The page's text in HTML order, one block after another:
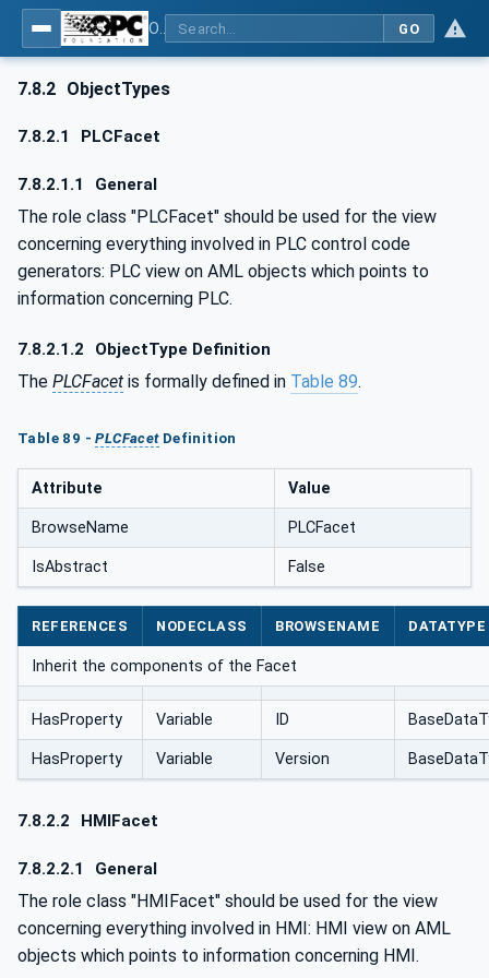
GO
7.8.2 ObjectTypes
7.8.2.1 PLCFacet
7.8.2.1.1 General
The role class "PLCFacet" should be used for the view
concerning everything involved in PLC control code
generators: PLC view on AML objects which points to
information concerning PLC.
7.8.2.1.2 ObjectType Definition
The PLCFacet is formally defined in Table 89.
Table 89 -PLCFacetDefinition
Attribute Value
BrowseName PLCFacet
IsAbstract False
REFERENCES NODECLASS BROWSENAME DATATYPE
Inherit the components of the Facet
HasProperty Variable ID
HasProperty Variable Version
7.8.2.2 HMIFacet
7.8.2.2.1 General
The role class "HMIFacet" should be used for the view
concerning everything involved in HMI: HMI view on AML
objects which points to information concerning HMI.